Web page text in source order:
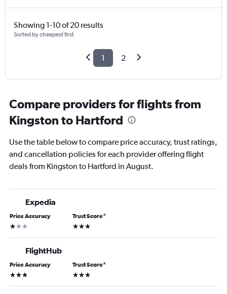
Showing 1-10 of 20 results
Sorted by cheapest first
1 2
Compare providers for flights from
Kingston to Hartford
Use the table below to compare price accuracy, trust ratings,
and cancellation policies for each provider offering flight
deals from Kingston to Hartford in August.
Expedia
Price Accuracy
1 star
Trust Score*
3 stars
FlightHub
Price Accuracy
3 stars
Trust Score*
3 stars